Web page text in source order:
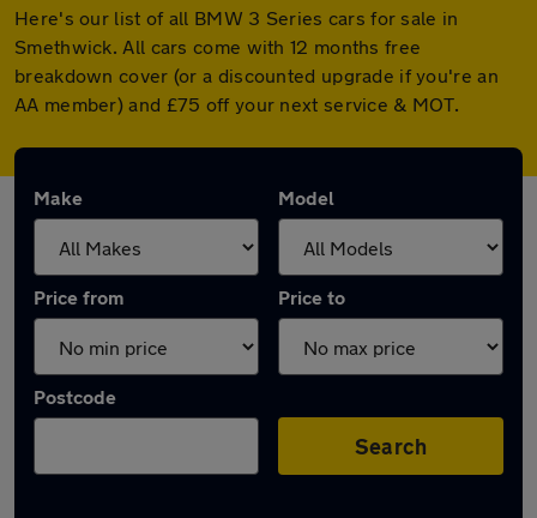
Here's our list of all BMW 3 Series cars for sale in
Smethwick. All cars come with 12 months free
breakdown cover (or a discounted upgrade if you're an
AA member) and £75 off your next service & MOT.
Make Model
Price from Price to
Postcode
Search